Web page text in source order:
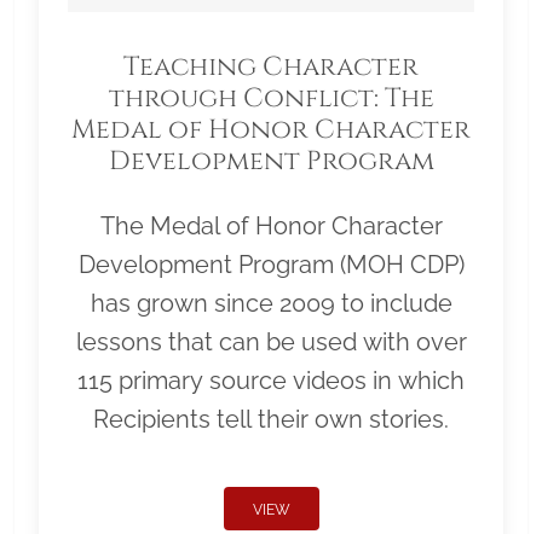
Teaching Character
through Conflict: The
Medal of Honor Character
Development Program
The Medal of Honor Character
Development Program (MOH CDP)
has grown since 2009 to include
lessons that can be used with over
115 primary source videos in which
Recipients tell their own stories.
VIEW